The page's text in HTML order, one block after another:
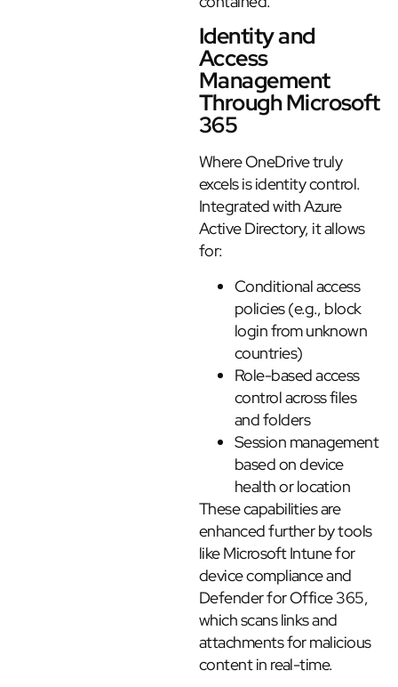
Identity and
Access
Management
Through Microsoft
365
Where OneDrive truly
excels is identity control.
Integrated with Azure
Active Directory, it allows
for:
Conditional access
policies (e.g., block
login from unknown
countries)
Role-based access
control across files
and folders
Session management
based on device
health or location
These capabilities are
enhanced further by tools
like Microsoft Intune for
device compliance and
Defender for Office 365,
which scans links and
attachments for malicious
content in real-time.